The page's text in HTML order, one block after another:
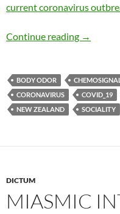
currentcoronavirus
Continue reading →
BODY ODOR
CORONAVIRUS
COVID_19
NEW ZEALAND
SOCIALITY
DICTUM
MIASMIC